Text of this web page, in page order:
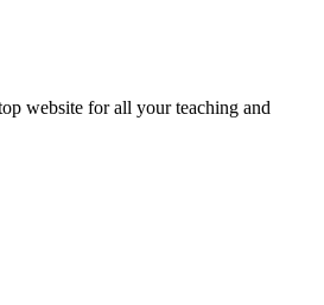
website for all your teaching and